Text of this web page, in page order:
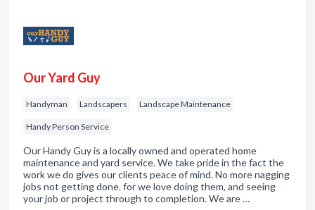
Our Yard Guy
Handyman Landscapers Landscape Maintenance
Handy Person Service
Our Handy Guy is a locally owned and operated home
maintenance and yard service. We take pride in the fact the
work we do gives our clients peace of mind. No more nagging
jobs not getting done. for we love doing them, and seeing
your job or project through to completion. We are …